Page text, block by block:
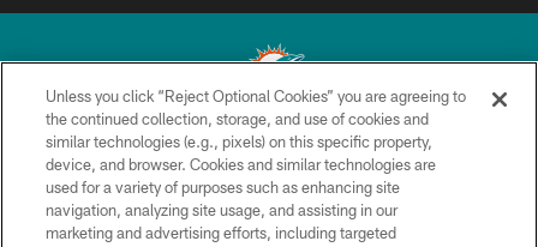
© 2026 Miami Dolphins, Ltd. All rights reserved.
TERMS & CONDITIONS
PRIVACY POLICY
Unless you click “Reject Optional Cookies” you are agreeing to
the continued collection, storage, and use of cookies and
similar technologies (e.g., pixels) on this specific property,
device, and browser. Cookies and similar technologies are
used for a variety of purposes such as enhancing site
navigation, analyzing site usage, and assisting in our
marketing and advertising efforts, including targeted